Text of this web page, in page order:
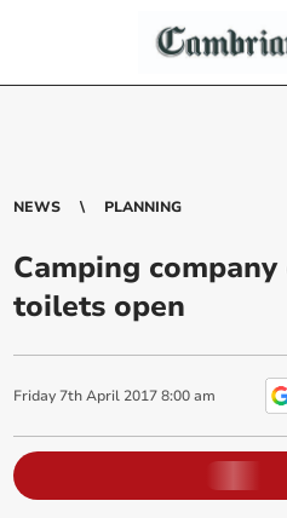
NEWS PLANNING
Camping
toilets open
Friday 7th April 2017 8:00 am